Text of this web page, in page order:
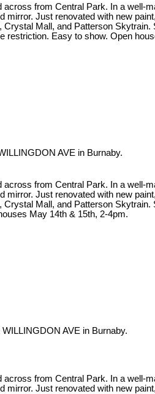
from Central Park. In a well-
Just renovated with new
Mall, and Patterson
restriction. Easy to show. Open
AVE in Burnaby.
from Central Park. In a well-
Just renovated with new
Mall, and Patterson
May 14th & 15th, 2-4pm.
AVE in Burnaby.
from Central Park. In a well-
Just renovated with new